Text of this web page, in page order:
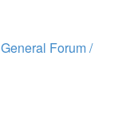
General Forum /